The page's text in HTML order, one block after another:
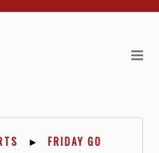
►
FRIDAY GO